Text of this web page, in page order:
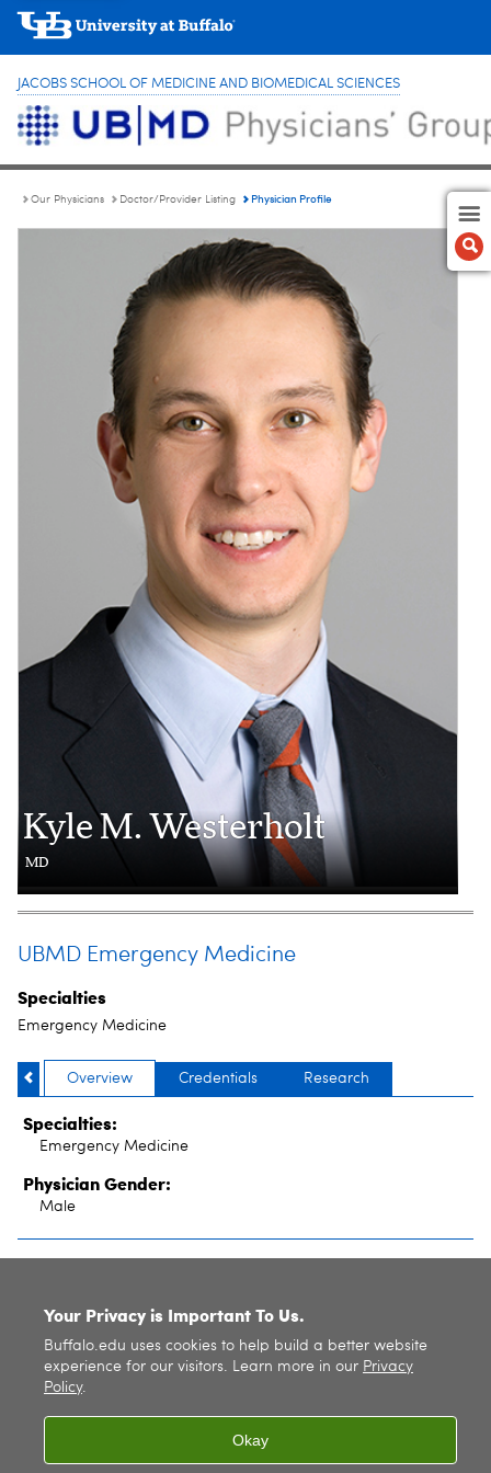
JACOBS SCHOOL OF MEDICINE AND BIOMEDICAL SCIENCES
Our Physicians Doctor/Provider Listing Physician Profile
Kyle M. Westerholt
MD
UBMD Emergency Medicine
Specialties
Emergency Medicine
Overview Credentials Research
Specialties:
Emergency Medicine
Physician Gender:
Male
. All rights reserved. |
Your Privacy is Important To Us.
Buffalo.edu uses cookies to help build a better website
experience for our visitors. Learn more in our Privacy
Policy.
Okay